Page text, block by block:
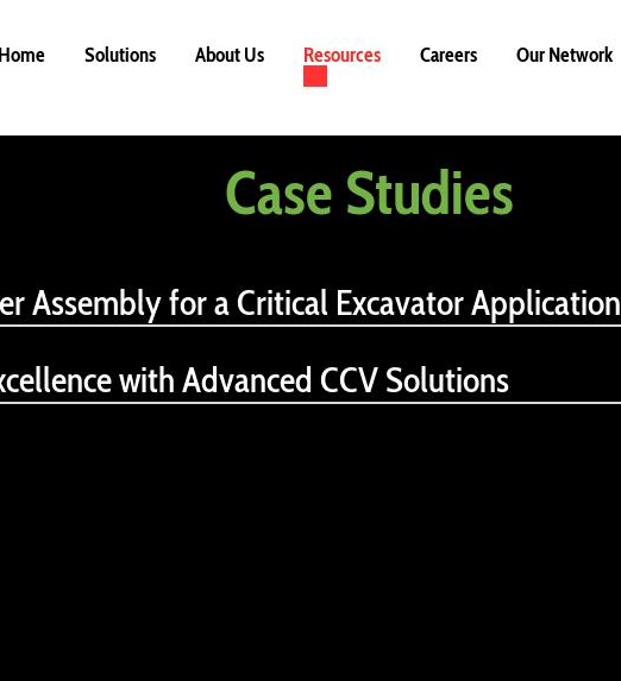
Home Solutions About Us Resources Careers Our Network
Case Studies
Assembly for a Critical Excavator Application
with Advanced CCV Solutions